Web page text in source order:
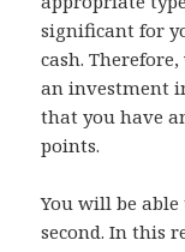
significant for
cash.
an investment
that you have
points.
You will be
second. In this